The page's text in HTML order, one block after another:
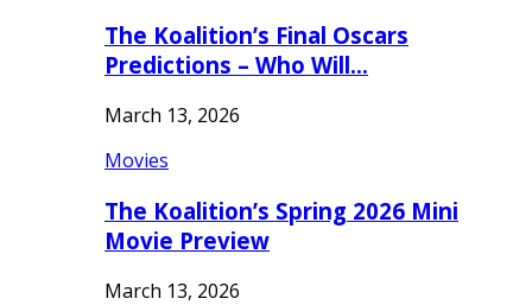
The Koalition’s Final Oscars
Predictions – Who Will…
March 13, 2026
Movies
The Koalition’s Spring 2026 Mini
Movie Preview
March 13, 2026